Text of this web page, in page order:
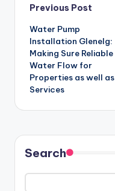
Post
navigation
Previous Post
Water Pump
Installation Glenelg:
Making Sure Reliable
Water Flow for
Properties as well as
Services
Search